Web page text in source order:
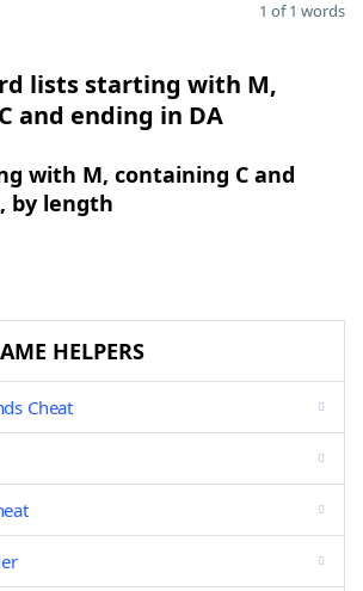
1 of 1 words
lists starting with M,
and ending in DA
with M, containing C and
by length
HELPERS
Cheat